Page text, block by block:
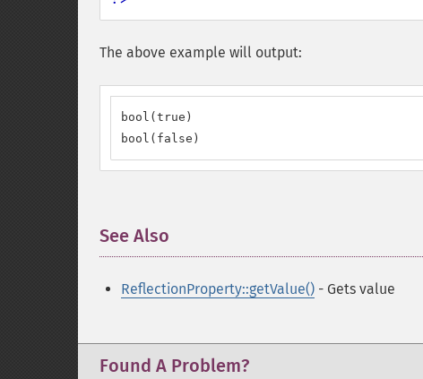
The above example will output:
bool(true)
bool(false)
See Also
ReflectionProperty::getValue() - Gets value
Found A Problem?